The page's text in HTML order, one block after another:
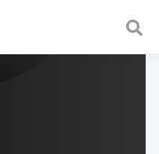
a fast and